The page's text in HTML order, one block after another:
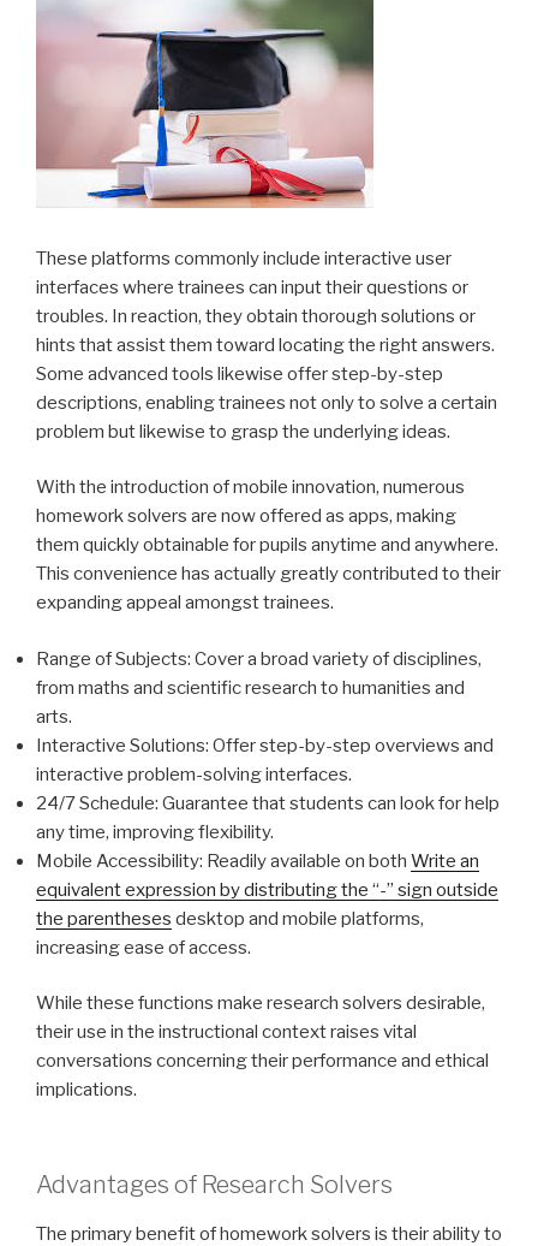
These platforms commonly include interactive user
interfaces where trainees can input their questions or
troubles. In reaction, they obtain thorough solutions or
hints that assist them toward locating the right answers.
Some advanced tools likewise offer step-by-step
descriptions, enabling trainees not only to solve a certain
problem but likewise to grasp the underlying ideas.
With the introduction of mobile innovation, numerous
homework solvers are now offered as apps, making
them quickly obtainable for pupils anytime and anywhere.
This convenience has actually greatly contributed to their
expanding appeal amongst trainees.
Range of Subjects: Cover a broad variety of disciplines,
from maths and scientific research to humanities and
arts.
Interactive Solutions: Offer step-by-step overviews and
interactive problem-solving interfaces.
24/7 Schedule: Guarantee that students can look for help
any time, improving flexibility.
Mobile Accessibility: Readily available on both Write an
equivalent expression by distributing the “-” sign outside
the parentheses desktop and mobile platforms,
increasing ease of access.
While these functions make research solvers desirable,
their use in the instructional context raises vital
conversations concerning their performance and ethical
implications.
Advantages of Research Solvers
The primary benefit of homework solvers is their ability to